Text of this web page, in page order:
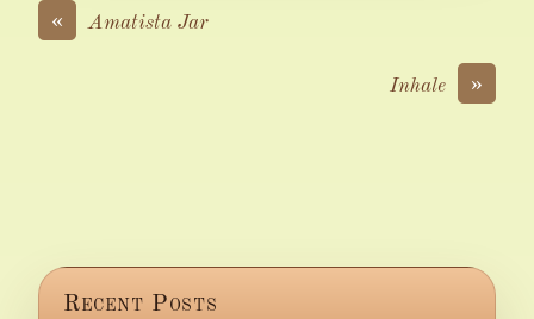
« Amatista Jar
»
Inhale
Recent Posts